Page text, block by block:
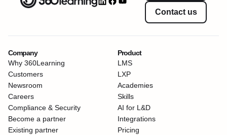
Contact us
Company
Why 360Learning
Customers
Newsroom
Careers
Compliance & Security
Become a partner
Existing partner
Product
LMS
LXP
Academies
Skills
AI for L&D
Integrations
Pricing